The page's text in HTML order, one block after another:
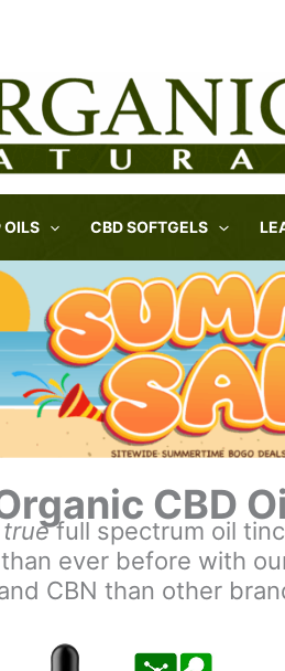
OILS CBD SOFTGELS
CBD
truefull spectrum oil
ever before with
CBN than other